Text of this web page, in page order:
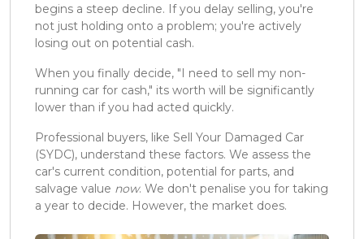
begins a steep decline. If you delay selling, you're
not just holding onto a problem; you're actively
losing out on potential cash.
When you finally decide, "I need to sell my non-
running car for cash," its worth will be significantly
lower than if you had acted quickly.
Professional buyers, like Sell Your Damaged Car
(SYDC), understand these factors. We assess the
car's current condition, potential for parts, and
salvage value now. We don't penalise you for taking
a year to decide. However, the market does.